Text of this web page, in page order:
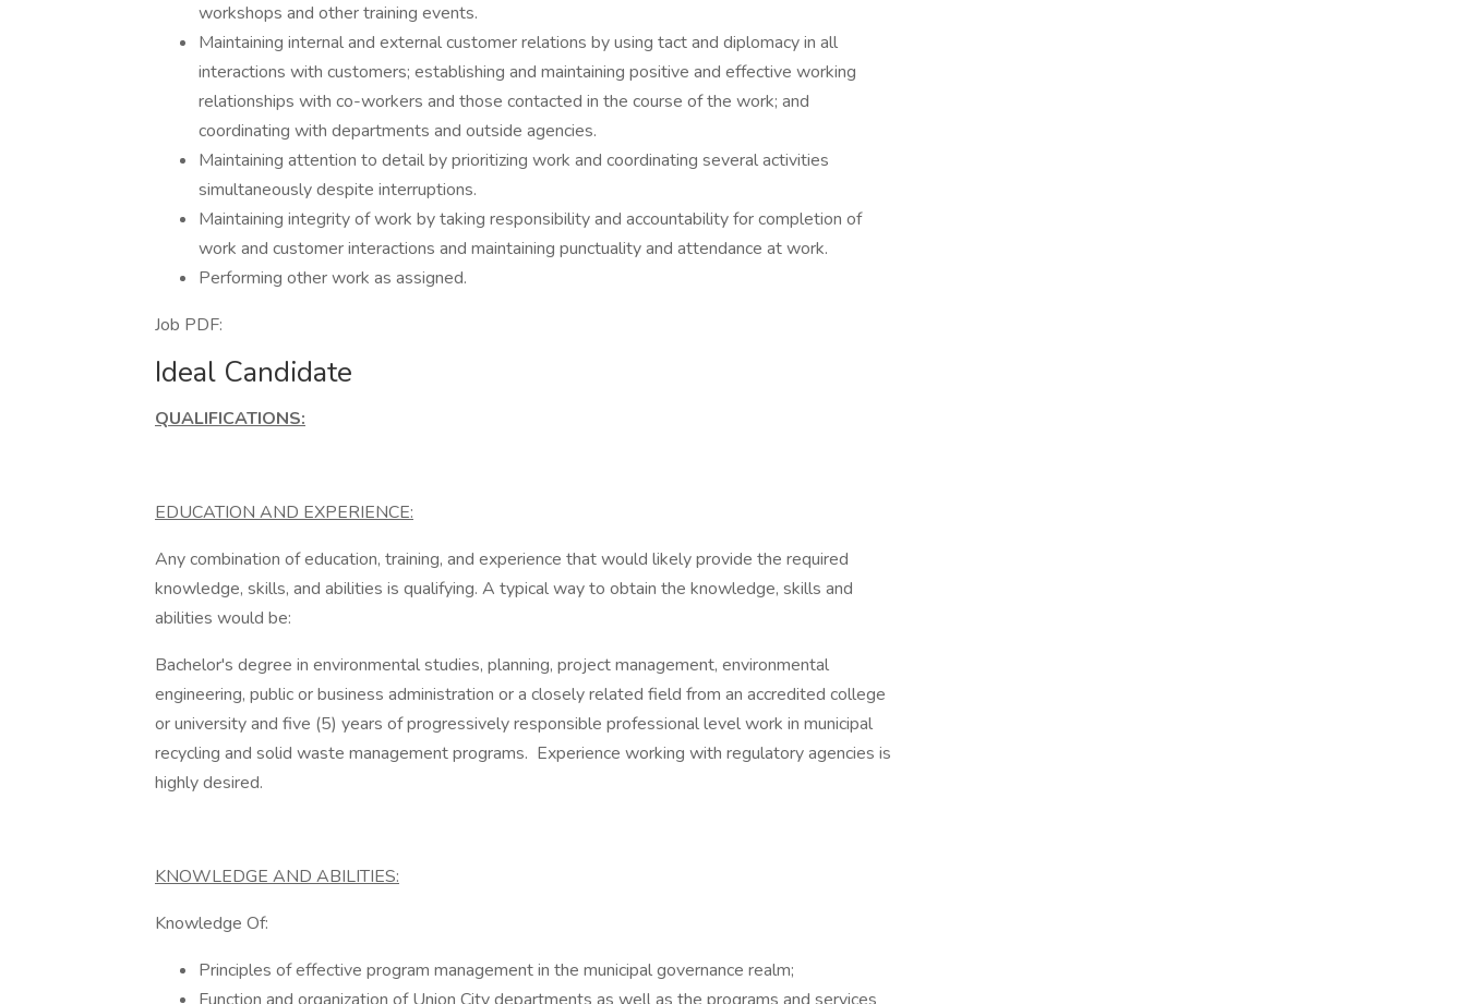
workshops and other training events.
Maintaining internal and external customer relations by using tact and diplomacy in all
interactions with customers; establishing and maintaining positive and effective working
relationships with co-workers and those contacted in the course of the work; and
coordinating with departments and outside agencies.
Maintaining attention to detail by prioritizing work and coordinating several activities
simultaneously despite interruptions.
Maintaining integrity of work by taking responsibility and accountability for completion of
work and customer interactions and maintaining punctuality and attendance at work.
Performing other work as assigned.
Job PDF:
Ideal Candidate
QUALIFICATIONS:
EDUCATION AND EXPERIENCE:
Any combination of education, training, and experience that would likely provide the required
knowledge, skills, and abilities is qualifying. A typical way to obtain the knowledge, skills and
abilities would be:
Bachelor's degree in environmental studies, planning, project management, environmental
engineering, public or business administration or a closely related field from an accredited college
or university and five (5) years of progressively responsible professional level work in municipal
recycling and solid waste management programs. Experience working with regulatory agencies is
highly desired.
KNOWLEDGE AND ABILITIES:
Knowledge Of:
Principles of effective program management in the municipal governance realm;